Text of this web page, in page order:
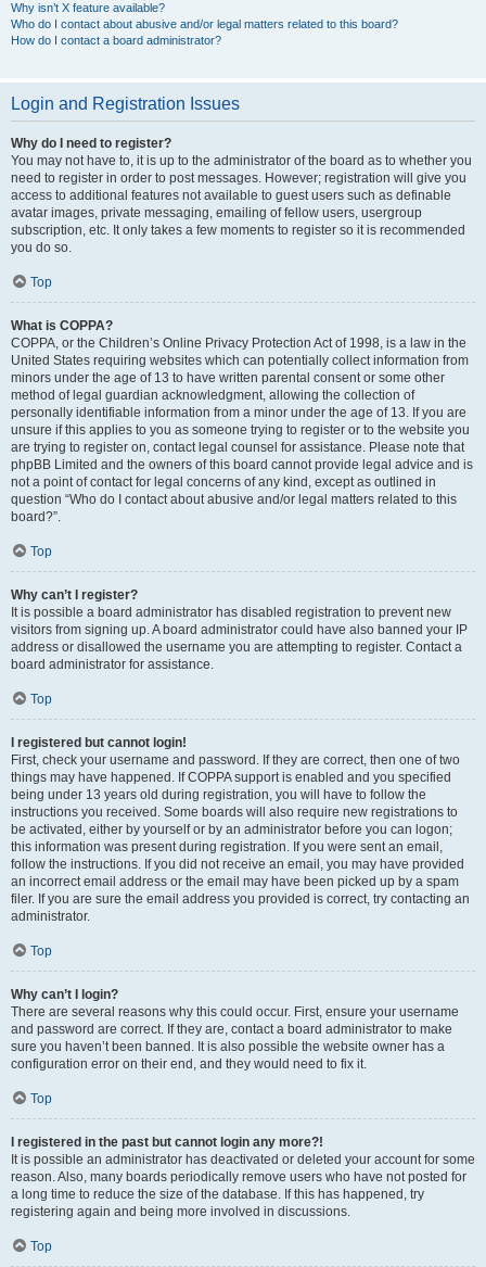
Why isn’t X feature available?
Who do I contact about abusive and/or legal matters related to this board?
How do I contact a board administrator?
Login and Registration Issues
Why do I need to register?
You may not have to, it is up to the administrator of the board as to whether you
need to register in order to post messages. However; registration will give you
access to additional features not available to guest users such as definable
avatar images, private messaging, emailing of fellow users, usergroup
subscription, etc. It only takes a few moments to register so it is recommended
you do so.
Top
What is COPPA?
COPPA, or the Children’s Online Privacy Protection Act of 1998, is a law in the
United States requiring websites which can potentially collect information from
minors under the age of 13 to have written parental consent or some other
method of legal guardian acknowledgment, allowing the collection of
personally identifiable information from a minor under the age of 13. If you are
unsure if this applies to you as someone trying to register or to the website you
are trying to register on, contact legal counsel for assistance. Please note that
phpBB Limited and the owners of this board cannot provide legal advice and is
not a point of contact for legal concerns of any kind, except as outlined in
question “Who do I contact about abusive and/or legal matters related to this
board?”.
Top
Why can’t I register?
It is possible a board administrator has disabled registration to prevent new
visitors from signing up. A board administrator could have also banned your IP
address or disallowed the username you are attempting to register. Contact a
board administrator for assistance.
Top
I registered but cannot login!
First, check your username and password. If they are correct, then one of two
things may have happened. If COPPA support is enabled and you specified
being under 13 years old during registration, you will have to follow the
instructions you received. Some boards will also require new registrations to
be activated, either by yourself or by an administrator before you can logon;
this information was present during registration. If you were sent an email,
follow the instructions. If you did not receive an email, you may have provided
an incorrect email address or the email may have been picked up by a spam
filer. If you are sure the email address you provided is correct, try contacting an
administrator.
Top
Why can’t I login?
There are several reasons why this could occur. First, ensure your username
and password are correct. If they are, contact a board administrator to make
sure you haven’t been banned. It is also possible the website owner has a
configuration error on their end, and they would need to fix it.
Top
I registered in the past but cannot login any more?!
It is possible an administrator has deactivated or deleted your account for some
reason. Also, many boards periodically remove users who have not posted for
a long time to reduce the size of the database. If this has happened, try
registering again and being more involved in discussions.
Top